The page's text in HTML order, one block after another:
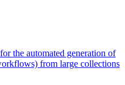
the automated generation of
from large collections